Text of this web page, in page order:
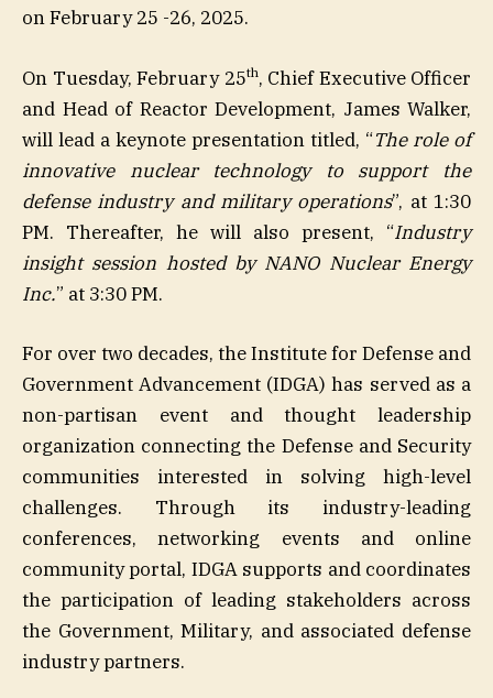
on February 25 -26, 2025.
On Tuesday, February 25th, Chief Executive Officer
and Head of Reactor Development, James Walker,
will lead a keynote presentation titled, “The role of
innovative nuclear technology to support the
defense industry and military operations”, at 1:30
PM. Thereafter, he will also present, “Industry
insight session hosted by NANO Nuclear Energy
Inc.” at 3:30 PM.
For over two decades, the Institute for Defense and
Government Advancement (IDGA) has served as a
non-partisan event and thought leadership
organization connecting the Defense and Security
communities interested in solving high-level
challenges. Through its industry-leading
conferences, networking events and online
community portal, IDGA supports and coordinates
the participation of leading stakeholders across
the Government, Military, and associated defense
industry partners.